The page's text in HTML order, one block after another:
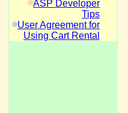
ASP Developer
Tips
User Agreement for
Using Cart Rental